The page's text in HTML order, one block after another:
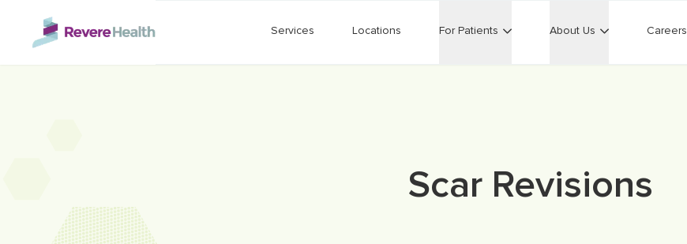
Skip to main content
Services Locations For Patients About Us Careers
Scar Revisions